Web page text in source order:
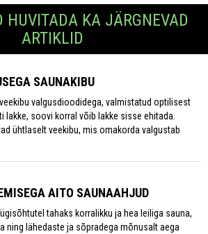
HUVITADA KA JÄRGNEVAD
ARTIKLID
SAUNAKIBU
valgusdioodidega, valmistatud optilisest
soovi korral võib lakke sisse ehitada.
ühtlaselt veekibu, mis omakorda valgustab
AITO SAUNAAHJUD
tahaks korralikku ja hea leiliga sauna,
ning lähedaste ja sõpradega mõnusalt aega